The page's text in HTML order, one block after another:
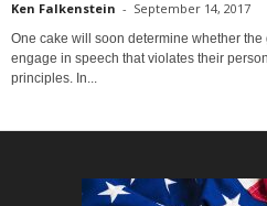
Ken Falkenstein - September 14, 2017
One cake will soon determine whether
engage in speech that violates their
principles. In...